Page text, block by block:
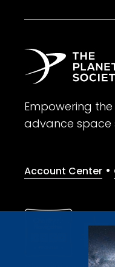
Empowering
advance space
Account Center •